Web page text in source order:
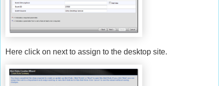
Here click on next to assign to the desktop site.